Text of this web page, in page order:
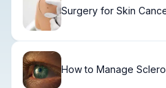
Surgery for Skin
How to Manage